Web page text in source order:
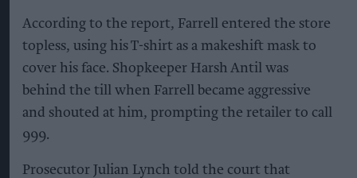
According to the report, Farrell entered the store
topless, using his T-shirt as a makeshift mask to
cover his face. Shopkeeper Harsh Antil was
behind the till when Farrell became aggressive
and shouted at him, prompting the retailer to call
999.
Prosecutor Julian Lynch told the court that